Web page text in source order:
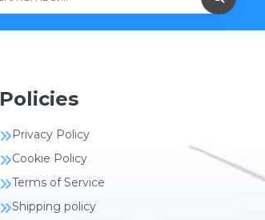
Policies
Privacy Policy
Cookie Policy
Terms of Service
Shipping policy